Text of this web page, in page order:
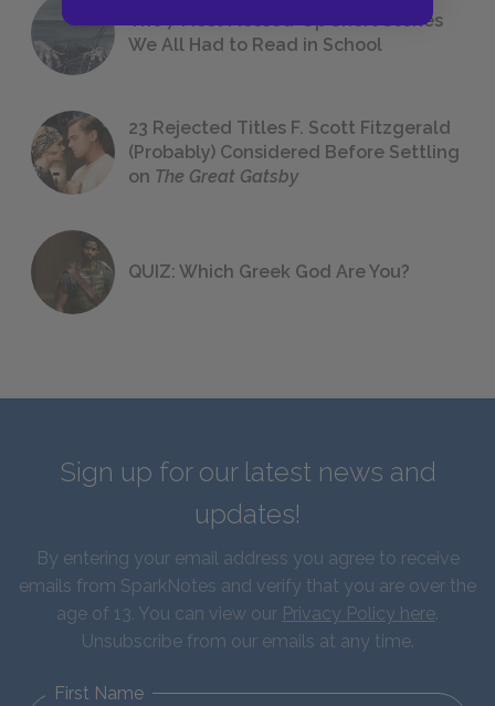
The 7 Most Messed-Up Short Stories
We All Had to Read in School
23 Rejected Titles F. Scott Fitzgerald
(Probably) Considered Before Settling
on The Great Gatsby
QUIZ: Which Greek God Are You?
Sign up for our latest news and
updates!
By entering your email address you agree to receive
emails from SparkNotes and verify that you are over the
age of 13. You can view our Privacy Policy here.
Unsubscribe from our emails at any time.
First Name